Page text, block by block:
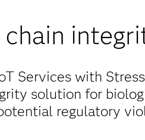
chain
Services with Stress
solution for
regulatory